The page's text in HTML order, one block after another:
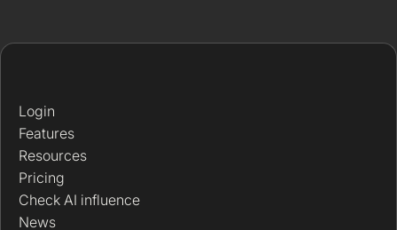
Login
Features
Resources
Pricing
Check AI influence
News